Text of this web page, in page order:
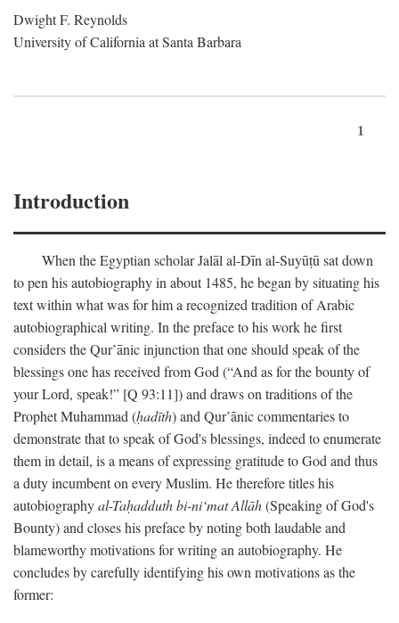
Dwight F. Reynolds
University of California at Santa Barbara
1
Introduction
When the Egyptian scholar Jalāl al-Dīn al-Suyūṭū sat down
to pen his autobiography in about 1485, he began by situating his
text within what was for him a recognized tradition of Arabic
autobiographical writing. In the preface to his work he first
considers the Qur’ānic injunction that one should speak of the
blessings one has received from God (“And as for the bounty of
your Lord, speak!” [Q 93:11]) and draws on traditions of the
Prophet Muhammad (ḥadīth) and Qur’ānic commentaries to
demonstrate that to speak of God's blessings, indeed to enumerate
them in detail, is a means of expressing gratitude to God and thus
a duty incumbent on every Muslim. He therefore titles his
autobiographyal-Taḥadduth bi-ni‘mat Allāh(Speaking of God's
Bounty) and closes his preface by noting both laudable and
blameworthy motivations for writing an autobiography. He
concludes by carefully identifying his own motivations as the
former: